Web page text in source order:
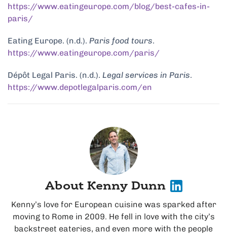
https://www.eatingeurope.com/blog/best-cafes-in-
paris/
Eating Europe. (n.d.). Paris food tours.
https://www.eatingeurope.com/paris/
Dépôt Legal Paris. (n.d.). Legal services in Paris.
https://www.depotlegalparis.com/en
About Kenny Dunn
Kenny’s love for European cuisine was sparked after
moving to Rome in 2009. He fell in love with the city’s
backstreet eateries, and even more with the people